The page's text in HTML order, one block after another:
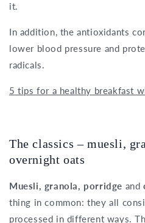
it.
In addition, the antioxidants
lower blood pressure and
radicals.
5 tips for a healthy breakfast
The classics – muesli,
overnight oats
Muesli, granola, porridge and
thing in common: they all
processed in different ways.